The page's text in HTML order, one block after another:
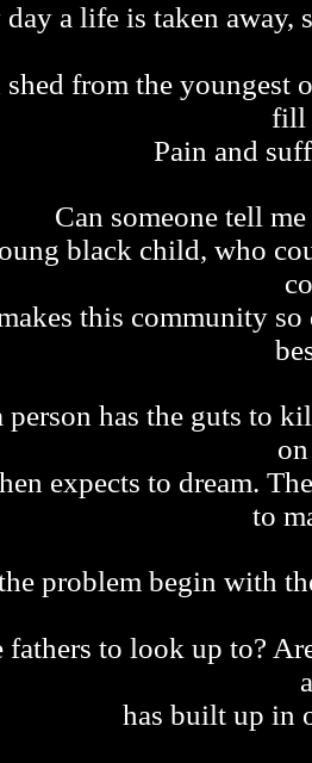
a life is taken away,
from the youngest
fill
Pain and
Can someone tell
black child, who
this community
person has the guts to
expects to dream.
to
problem begin with
fathers to look up to?
has built up in